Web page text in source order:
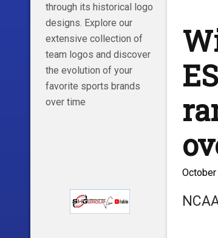
through its historical logo
designs. Explore our
extensive collection of
team logos and discover
the evolution of your
favorite sports brands
over time